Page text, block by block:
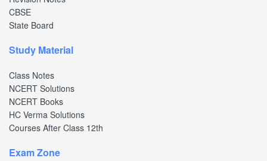
CBSE
State Board
Study Material
Class Notes
NCERT Solutions
NCERT Books
HC Verma Solutions
Courses After Class 12th
Exam Zone